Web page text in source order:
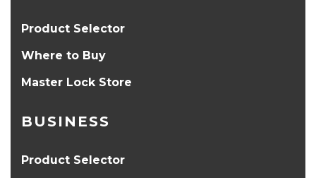
Product Selector
Where to Buy
Master Lock Store
BUSINESS
Product Selector